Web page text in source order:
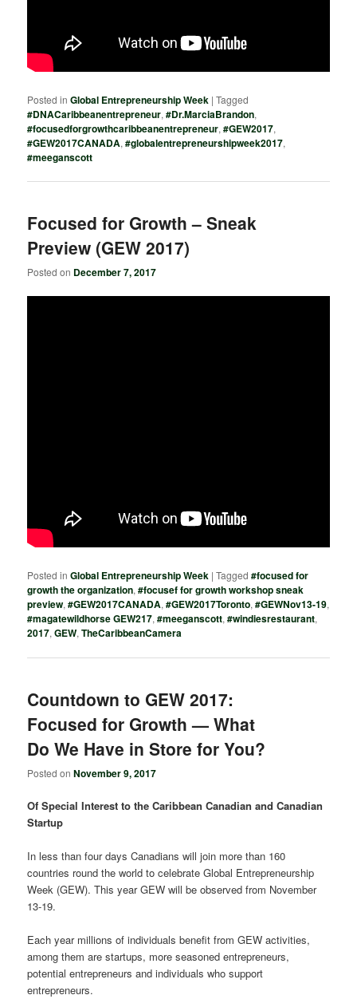
Posted in Global Entrepreneurship Week |Tagged
#DNACaribbeanentrepreneur,#Dr.MarciaBrandon,
#focusedforgrowthcaribbeanentrepreneur,#GEW2017,
#GEW2017CANADA,#globalentrepreneurshipweek2017,
#meeganscott
Focused for Growth – Sneak
Preview (GEW 2017)
Posted on December 7, 2017
Posted in Global Entrepreneurship Week |Tagged #focused for
growth the organization,#focusef for growth workshop sneak
preview,#GEW2017CANADA,#GEW2017Toronto,#GEWNov13-19,
#magatewildhorse GEW217,#meeganscott,#windiesrestaurant,
2017,GEW,TheCaribbeanCamera
Countdown to GEW 2017:
Focused for Growth — What
Do We Have in Store for You?
Posted onNovember 9, 2017
Of Special Interest to the Caribbean Canadian and Canadian
Startup
In less than four days Canadians will join more than 160
countries round the world to celebrate Global Entrepreneurship
Week (GEW). This year GEW will be observed from November
13-19.
Each year millions of individuals benefit from GEW activities,
among them are startups, more seasoned entrepreneurs,
potential entrepreneurs and individuals who support
entrepreneurs.